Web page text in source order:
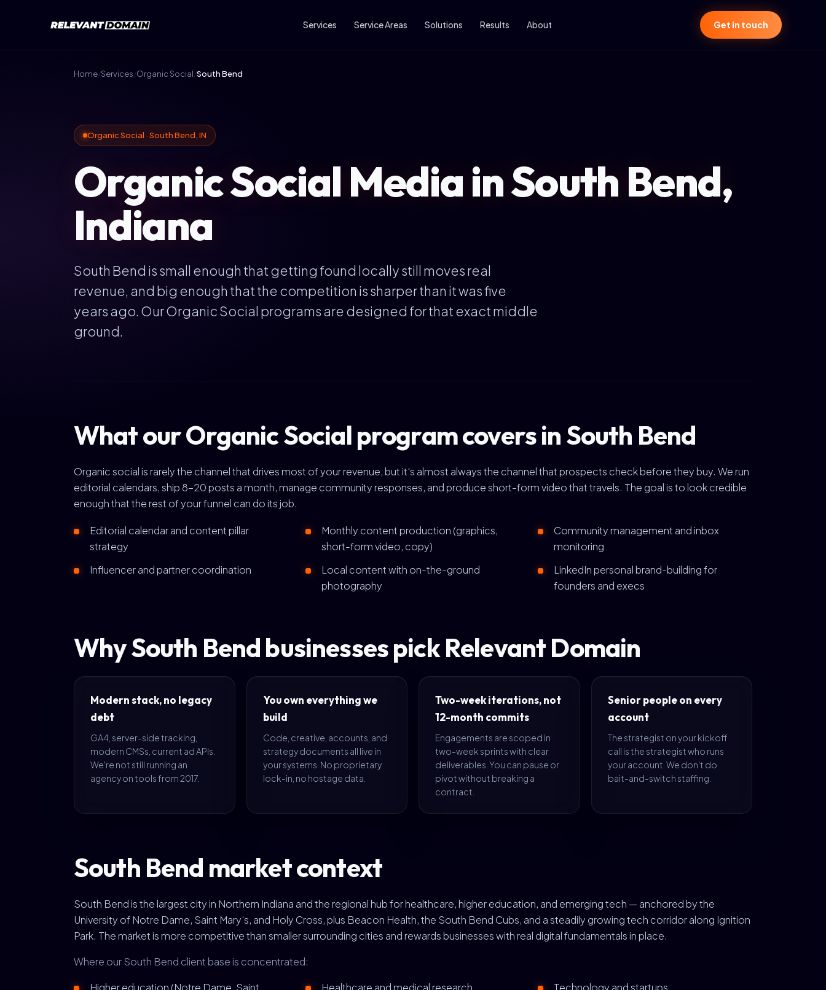
Services Service Areas Solutions Results About Get in touch
Home/Services/Organic Social/South Bend
Organic Social · South Bend, IN
Organic Social Media in South Bend,
Indiana
South Bend is small enough that getting found locally still moves real
revenue, and big enough that the competition is sharper than it was five
years ago. Our Organic Social programs are designed for that exact middle
ground.
What our Organic Social program covers in South Bend
Organic social is rarely the channel that drives most of your revenue, but it's almost always the channel that prospects check before they buy. We run
editorial calendars, ship 8-20 posts a month, manage community responses, and produce short-form video that travels. The goal is to look credible
enough that the rest of your funnel can do its job.
Editorial calendar and content pillar
strategy
Monthly content production (graphics,
short-form video, copy)
Community management and inbox
monitoring
Influencer and partner coordination
Local content with on-the-ground
photography
LinkedIn personal brand-building for
founders and execs
Why South Bend businesses pick Relevant Domain
Modern stack, no legacy
debt
GA4, server-side tracking,
modern CMSs, current ad APIs.
We're not still running an
agency on tools from 2017.
You own everything we
build
Code, creative, accounts, and
strategy documents all live in
your systems. No proprietary
lock-in, no hostage data.
Two-week iterations, not
12-month commits
Engagements are scoped in
two-week sprints with clear
deliverables. You can pause or
pivot without breaking a
contract.
Senior people on every
account
The strategist on your kickoff
call is the strategist who runs
your account. We don't do
bait-and-switch staffing.
South Bend market context
South Bend is the largest city in Northern Indiana and the regional hub for healthcare, higher education, and emerging tech — anchored by the
University of Notre Dame, Saint Mary's, and Holy Cross, plus Beacon Health, the South Bend Cubs, and a steadily growing tech corridor along Ignition
Park. The market is more competitive than smaller surrounding cities and rewards businesses with real digital fundamentals in place.
Where our South Bend client base is concentrated:
Higher education (Notre Dame, Saint
Healthcare and medical research Technology and startups